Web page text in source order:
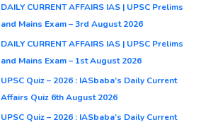
DAILY CURRENT AFFAIRS IAS | UPSC Prelims
and Mains Exam – 3rd August 2026
DAILY CURRENT AFFAIRS IAS | UPSC Prelims
and Mains Exam – 1st August 2026
UPSC Quiz – 2026 : IASbaba’s Daily Current
Affairs Quiz 6th August 2026
UPSC Quiz – 2026 : IASbaba’s Daily Current